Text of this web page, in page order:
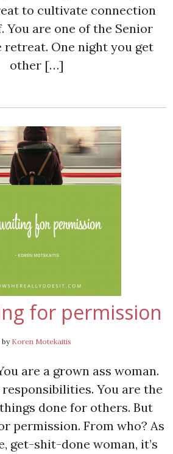
to cultivate connection
You are one of the Senior
retreat. One night you get
other […]
for permission
by Koren Motekaitis
are a grown ass woman.
You are the
done for others. But
permission. From who? As
get-shit-done woman, it’s